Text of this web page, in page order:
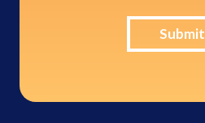
Submit